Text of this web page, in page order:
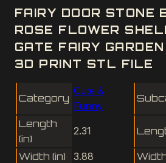
FAIRY DOOR STONE
ROSE FLOWER
GATE FAIRY
3D PRINT STL FILE
Category
Cute &
Funny
Length
(in)
2.31
Width (in) 3.88